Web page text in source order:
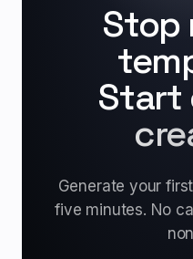
Stop
Start
Generate your
five minutes. No